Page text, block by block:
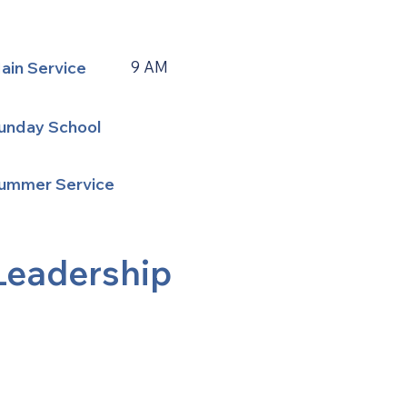
Service 9 AM
School
Service